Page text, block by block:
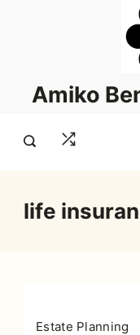
Amiko
life
Estate Planning